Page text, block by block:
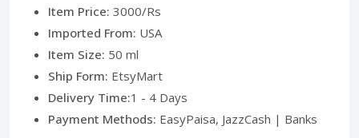
Item Price: 3000/Rs
Imported From: USA
Item Size: 50 ml
Ship Form: EtsyMart
Delivery Time:1 - 4 Days
Payment Methods: EasyPaisa, JazzCash | Banks